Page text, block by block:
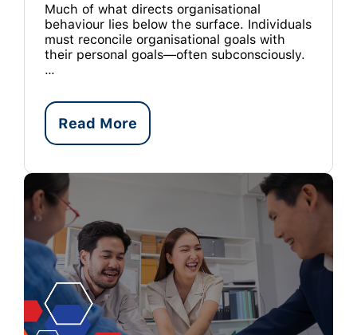
Much of what directs organisational
behaviour lies below the surface. Individuals
must reconcile organisational goals with
their personal goals—often subconsciously.
…
Read More